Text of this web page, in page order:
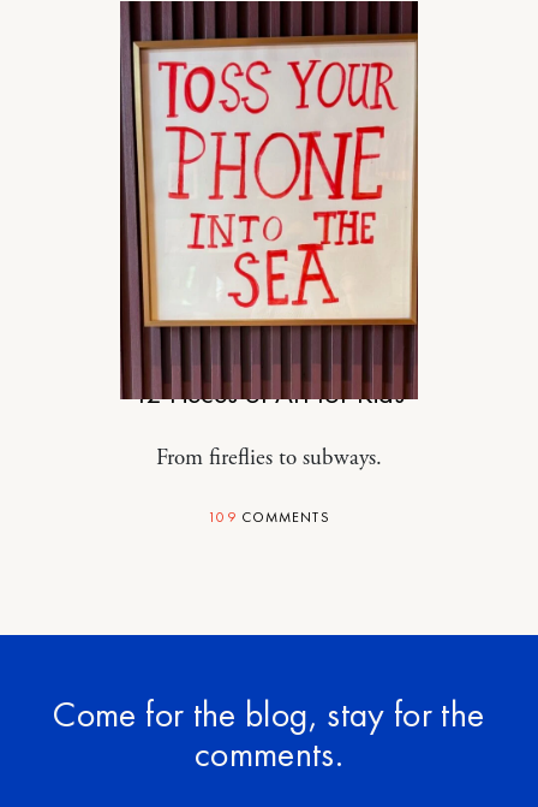
12 Pieces of Art for Kids
From fireflies to subways.
109 COMMENTS
Come for the blog, stay for the
comments.